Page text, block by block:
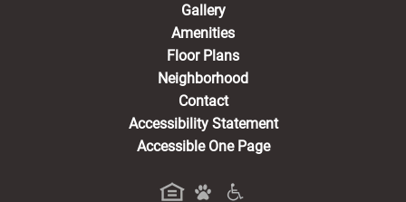
Gallery
Amenities
Floor Plans
Neighborhood
Contact
Accessibility Statement
Accessible One Page